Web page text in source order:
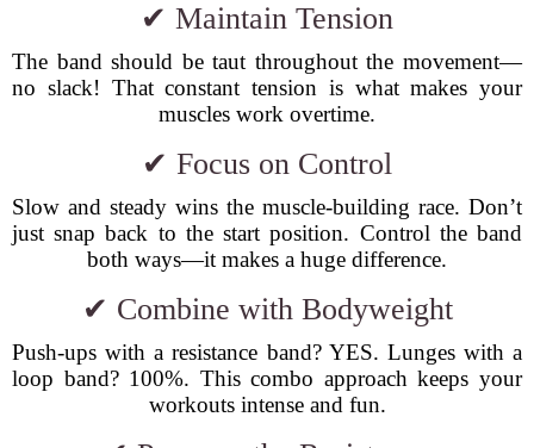
✔ Maintain Tension
The band should be taut throughout the movement—
no slack! That constant tension is what makes your
muscles work overtime.
✔ Focus on Control
Slow and steady wins the muscle-building race. Don’t
just snap back to the start position. Control the band
both ways—it makes a huge difference.
✔ Combine with Bodyweight
Push-ups with a resistance band? YES. Lunges with a
loop band? 100%. This combo approach keeps your
workouts intense and fun.